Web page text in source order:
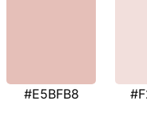
#E5BFB8